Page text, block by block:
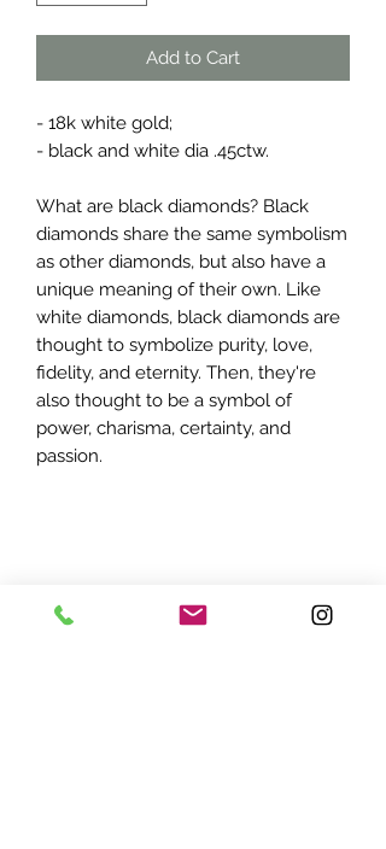
Add to Cart
- 18k white gold;
- black and white dia .45ctw.
What are black diamonds? Black
diamonds share the same symbolism
as other diamonds, but also have a
unique meaning of their own. Like
white diamonds, black diamonds are
thought to symbolize purity, love,
fidelity, and eternity. Then, they're
also thought to be a symbol of
power, charisma, certainty, and
passion.